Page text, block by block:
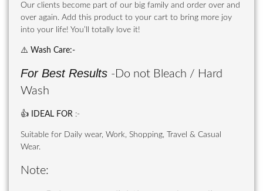
Our clients become part of our big family and order over and
over again. Add this product to your cart to bring more joy
into your life! You’ll totally love it!
⚠️ Wash Care:-
For Best Results -Do not Bleach / Hard
Wash
👍 IDEAL FOR :-
Suitable for Daily wear, Work, Shopping, Travel & Casual
Wear.
Note: